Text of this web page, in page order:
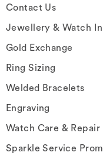
Contact Us
Jewellery & Watch
Gold Exchange
Ring Sizing
Welded Bracelets
Engraving
Watch Care & Repair
Sparkle Service